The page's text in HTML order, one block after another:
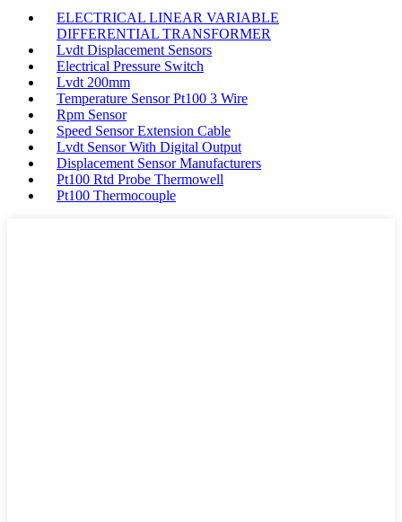
ELECTRICAL LINEAR VARIABLE
DIFFERENTIAL TRANSFORMER
Lvdt Displacement Sensors
Electrical Pressure Switch
Lvdt 200mm
Temperature Sensor Pt100 3 Wire
Rpm Sensor
Speed Sensor Extension Cable
Lvdt Sensor With Digital Output
Displacement Sensor Manufacturers
Pt100 Rtd Probe Thermowell
Pt100 Thermocouple